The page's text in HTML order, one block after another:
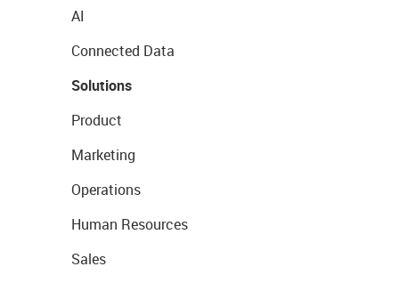
AI
Connected Data
Solutions
Product
Marketing
Operations
Human Resources
Sales